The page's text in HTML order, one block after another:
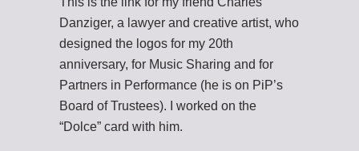
Danziger, a lawyer and creative artist, who
designed the logos for my 20th
anniversary, for Music Sharing and for
Partners in Performance (he is on PiP’s
Board of Trustees). I worked on the
“Dolce” card with him.